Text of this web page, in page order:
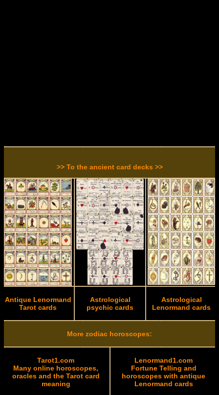
>> To the ancient card decks >>
Antique Lenormand
Tarot cards
Astrological
psychic cards
Astrological
Lenormand cards
More zodiac horoscopes:
Tarot1.com
Many online horoscopes,
oracles and the Tarot card
meaning
Lenormand1.com
Fortune Telling and
horoscopes with antique
Lenormand cards